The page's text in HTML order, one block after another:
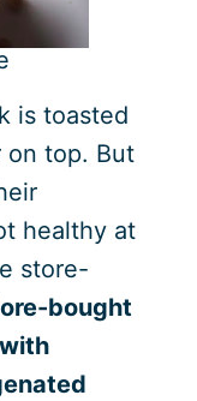
is toasted
on top. But
healthy at
store-
bought